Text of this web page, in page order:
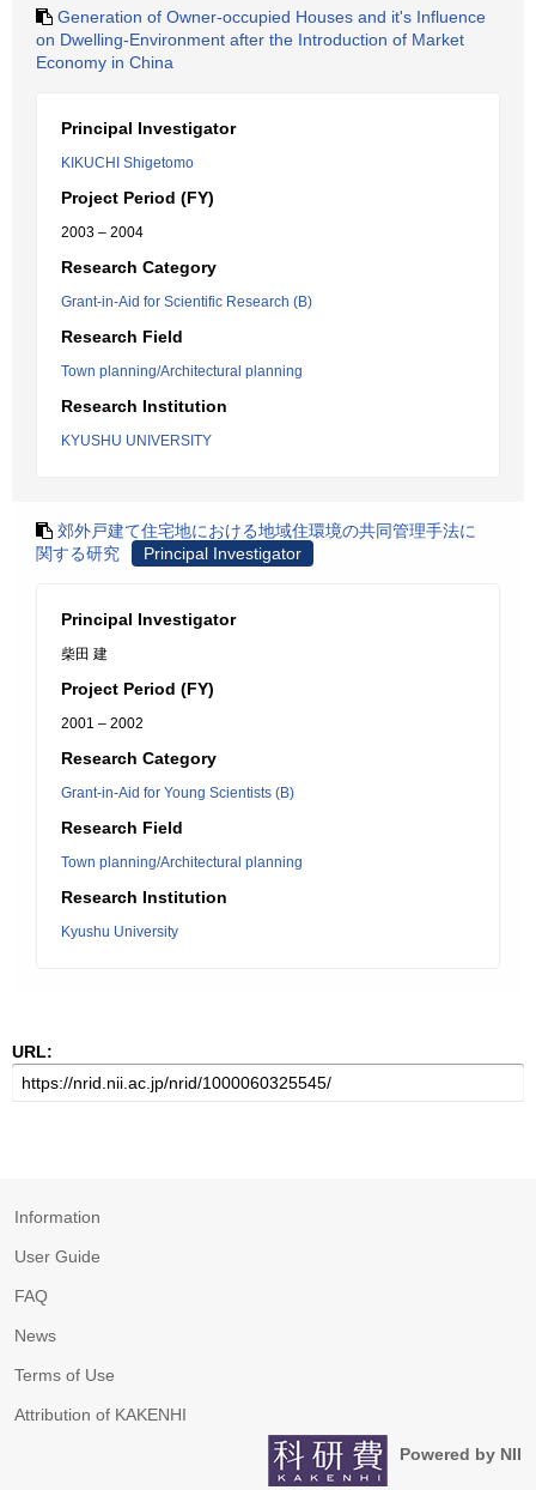
Generation of Owner-occupied Houses and it's Influence
on Dwelling-Environment after the Introduction of Market
Economy in China
Principal Investigator
KIKUCHI Shigetomo
Project Period (FY)
2003 – 2004
Research Category
Grant-in-Aid for Scientific Research (B)
Research Field
Town planning/Architectural planning
Research Institution
KYUSHU UNIVERSITY
郊外戸建て住宅地における地域住環境の共同管理手法に
関する研究
Principal Investigator
Principal Investigator
柴田 建
Project Period (FY)
2001 – 2002
Research Category
Grant-in-Aid for Young Scientists (B)
Research Field
Town planning/Architectural planning
Research Institution
Kyushu University
URL:
Information
User Guide
FAQ
News
Terms of Use
Attribution of KAKENHI
Powered by NII